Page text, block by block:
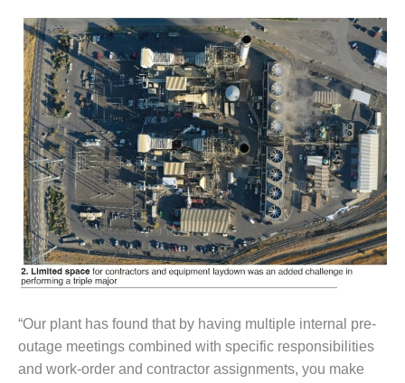
O&M –
BALANCE OF
PLANT:
ARLINGTON
VALLEY ENERGY
FACILITY
O&M –
BALANCE OF
PLANT:
ARMSTRONG
ENERGY
O&M –
PLANT:
BLACKHAWK
STATION
“Our plant has found that by having multiple internal pre-
outage meetings combined with specific responsibilities
and work-order and contractor assignments, you make